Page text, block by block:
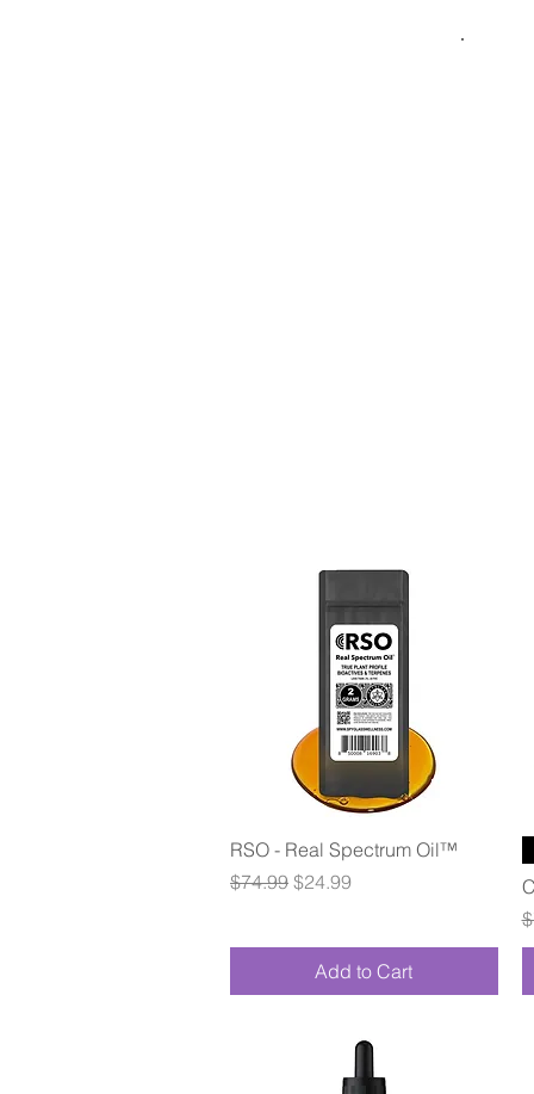
Quick View
RSO - Real Spectrum Oil™
Regular Price
$74.99 Sale Price
$24.99
Add to Cart